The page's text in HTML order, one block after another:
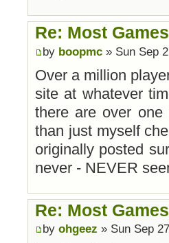
Re: Most Games
by boopmc » Sun Sep
Over a million
site at whatever
there are over
than just myself
originally posted
never - NEVER
Re: Most Games
by ohgeez » Sun Sep